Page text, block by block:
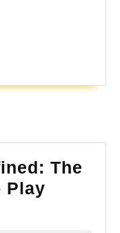
The
Play